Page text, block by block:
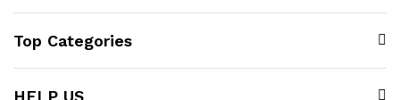
Top Categories
HELP US